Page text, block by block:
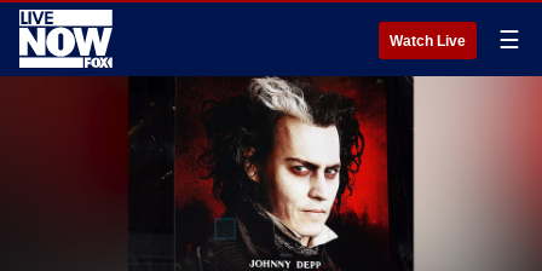
Watch Live ☰